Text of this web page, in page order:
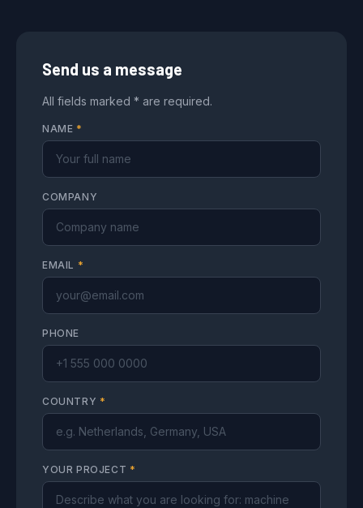
Send us a message
All fields marked * are required.
NAME *
COMPANY
EMAIL *
PHONE
COUNTRY *
YOUR PROJECT *